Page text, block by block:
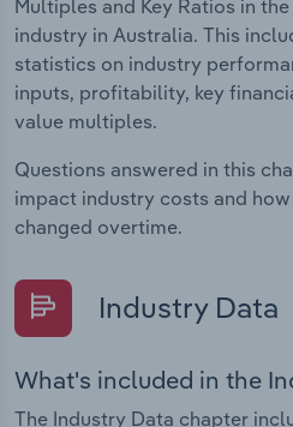
Multiples and Key Ratios in
industry in Australia. This
statistics on industry
inputs, profitability, key
value multiples.
Questions answered in this
impact industry costs and
changed overtime.
Industry Data
What's included in the
The Industry Data chapter